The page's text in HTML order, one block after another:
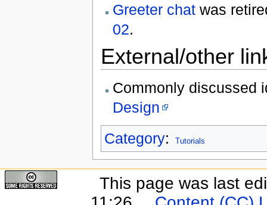
Greeter chatwas
02.
External/other
Commonly discussed
Design
Category: Tutorials
This page was last